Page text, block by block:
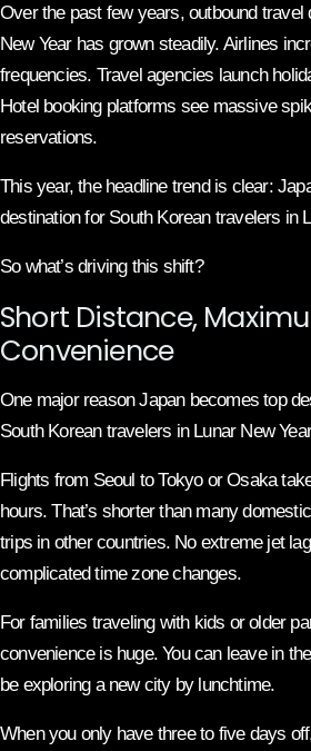
Over the past few years, outbound travel
New Year has grown steadily. Airlines
frequencies. Travel agencies launch
Hotel booking platforms see massive
reservations.
This year, the headline trend is clear:
destination for South Korean travelers in
So what’s driving this shift?
Short Distance,
Convenience
One major reason Japan becomes top
South Korean travelers in Lunar New
Flights from Seoul to Tokyo or Osaka
hours. That’s shorter than many
trips in other countries. No extreme jet
complicated time zone changes.
For families traveling with kids or older
convenience is huge. You can leave in
be exploring a new city by lunchtime.
When you only have three to five days